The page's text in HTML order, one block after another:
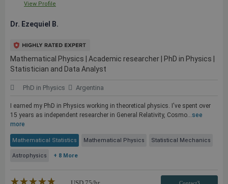
View Profile
Dr. Ezequiel B.
Mathematical Physics | Academic researcher | PhD in Physics |
Statistician and Data Analyst
PhD in Physics Argentina
I earned my PhD in Physics working in theoretical physics. I've spent over
15 years as independent researcher in General Relativity, Cosmo...see
more
Mathematical Statistics Mathematical Physics Statistical Mechanics
Astrophysics + 8 More
★★★★★
☆☆☆☆☆